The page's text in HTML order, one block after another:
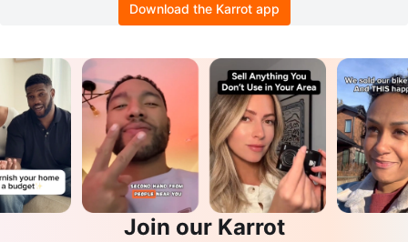
Download the Karrot app
Join our Karrot